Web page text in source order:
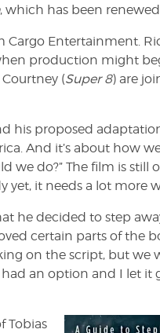
, which has been
Cargo Entertainment.
production might
(Super 8) are
his proposed
And it’s about how
we do?” The film is still
yet, it needs a lot more
he decided to step
certain parts of the
on the script, but we
an option and I let it
Tobias